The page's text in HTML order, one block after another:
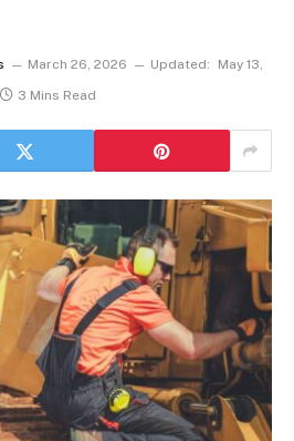
March 26, 2026 Updated:
May 13,
3 Mins Read